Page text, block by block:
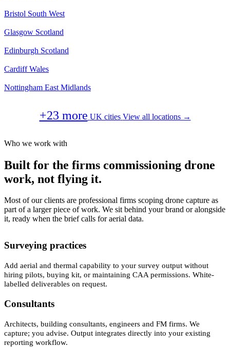
Bristol South West
Glasgow Scotland
Edinburgh Scotland
Cardiff Wales
Nottingham East Midlands
+23 more UK cities View all locations →
Who we work with
Built for the firms commissioning drone
work, not flying it.
Most of our clients are professional firms scoping drone capture as
part of a larger piece of work. We sit behind your brand or alongside
it, ready when the brief calls for aerial data.
Surveying practices
Add aerial and thermal capability to your survey output without
hiring pilots, buying kit, or maintaining CAA permissions. White-
labelled deliverables on request.
Consultants
Architects, building consultants, engineers and FM firms. We
capture; you advise. Output integrates directly into your existing
reporting workflow.